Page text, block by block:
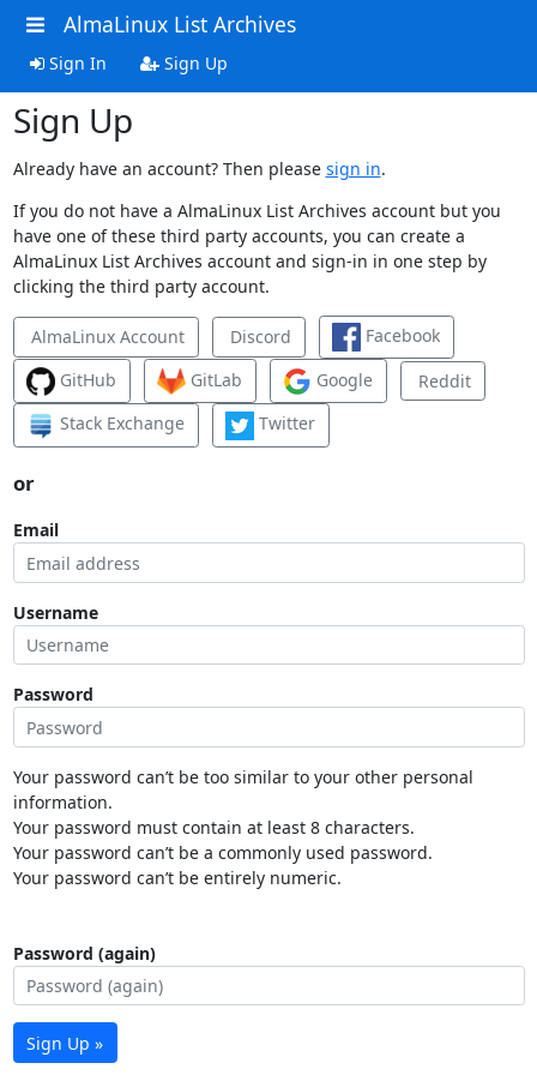
AlmaLinux List Archives
Sign In Sign Up
Sign Up
Already have an account? Then please sign in.
If you do not have a AlmaLinux List Archives account but you
have one of these third party accounts, you can create a
AlmaLinux List Archives account and sign-in in one step by
clicking the third party account.
AlmaLinux Account Discord
Facebook
GitHub
GitLab Google
Reddit
Stack Exchange
Twitter
or
Email
Username
Password
Your password can’t be too similar to your other personal
information.
Your password must contain at least 8 characters.
Your password can’t be a commonly used password.
Your password can’t be entirely numeric.
Password (again)
Sign Up »